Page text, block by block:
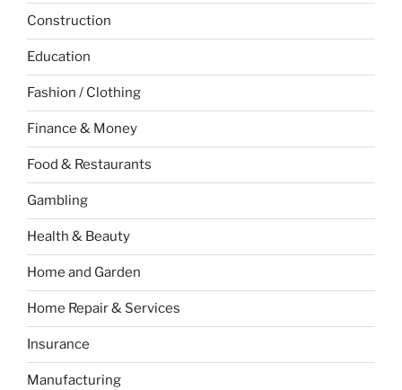
Construction
Education
Fashion / Clothing
Finance & Money
Food & Restaurants
Gambling
Health & Beauty
Home and Garden
Home Repair & Services
Insurance
Manufacturing